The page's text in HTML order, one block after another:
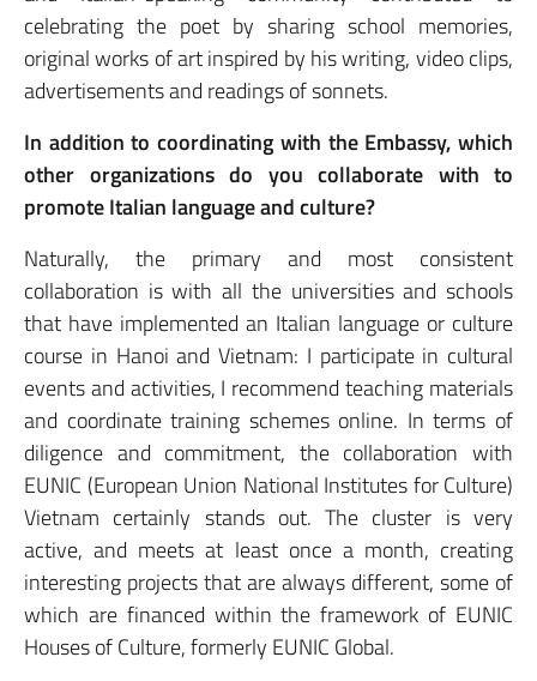
celebrating the poet by sharing school memories,
original works of art inspired by his writing, video clips,
advertisements and readings of sonnets.
In addition to coordinating with the Embassy, which
other organizations do you collaborate with to
promote Italian language and culture?
Naturally, the primary and most consistent
collaboration is with all the universities and schools
that have implemented an Italian language or culture
course in Hanoi and Vietnam: I participate in cultural
events and activities, I recommend teaching materials
and coordinate training schemes online. In terms of
diligence and commitment, the collaboration with
EUNIC (European Union National Institutes for Culture)
Vietnam certainly stands out. The cluster is very
active, and meets at least once a month, creating
interesting projects that are always different, some of
which are financed within the framework of EUNIC
Houses of Culture, formerly EUNIC Global.